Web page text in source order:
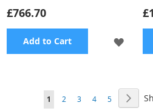
£766.70
Add to Cart
ADD
LIST
Page
You're
1 Page
2 Page
3 Page
4 Page
5 Page
Next